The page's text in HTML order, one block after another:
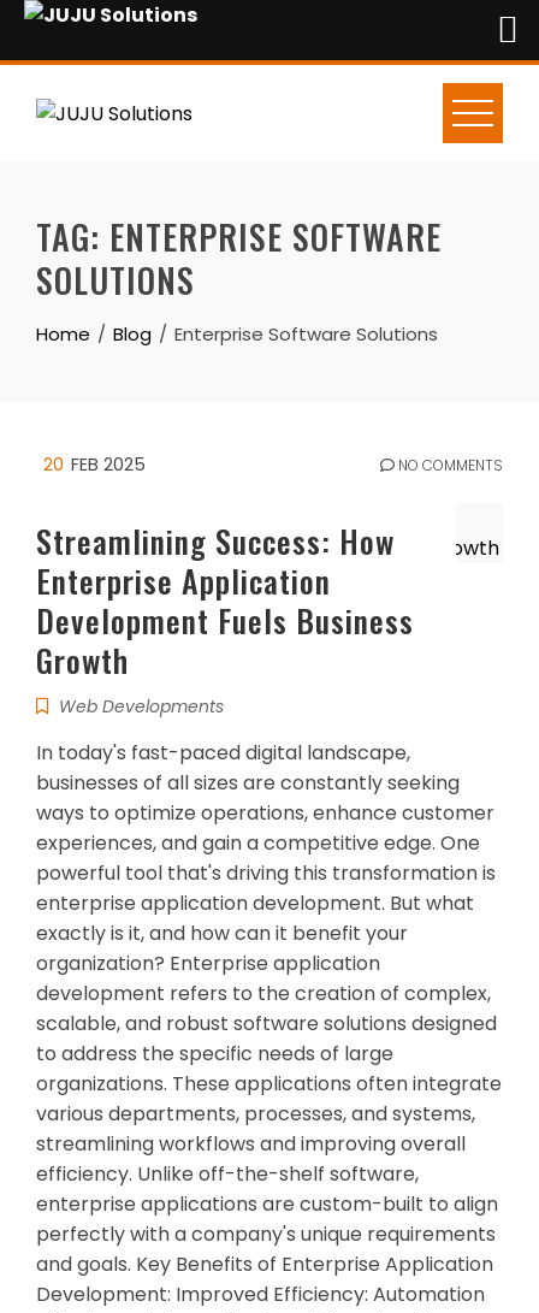
Skip
TAG: ENTERPRISE SOFTWARE
SOLUTIONS
Home Blog Enterprise Software Solutions
20 FEB 2025 NO COMMENTS
Streamlining Success: How
Enterprise Application
Development Fuels Business
Growth
Web Developments
In today's fast-paced digital landscape,
businesses of all sizes are constantly seeking
ways to optimize operations, enhance customer
experiences, and gain a competitive edge. One
powerful tool that's driving this transformation is
enterprise application development. But what
exactly is it, and how can it benefit your
organization? Enterprise application
development refers to the creation of complex,
scalable, and robust software solutions designed
to address the specific needs of large
organizations. These applications often integrate
various departments, processes, and systems,
streamlining workflows and improving overall
efficiency. Unlike off-the-shelf software,
enterprise applications are custom-built to align
perfectly with a company's unique requirements
and goals. Key Benefits of Enterprise Application
Development: Improved Efficiency: Automation